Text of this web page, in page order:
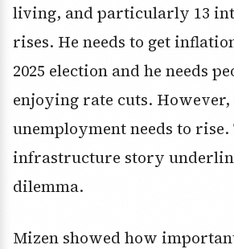
living, and particularly 13
rises. He needs to get
2025 election and he needs
enjoying rate cuts. However,
unemployment needs to rise.
infrastructure story
dilemma.
Mizen showed how